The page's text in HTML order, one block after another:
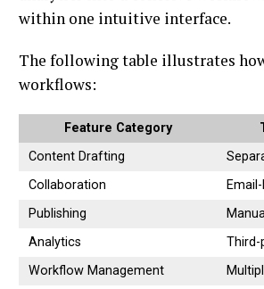
within one intuitive interface.
The following table illustrates
workflows:
Feature Category
Content Drafting
Collaboration
Publishing
Analytics
Workflow Management